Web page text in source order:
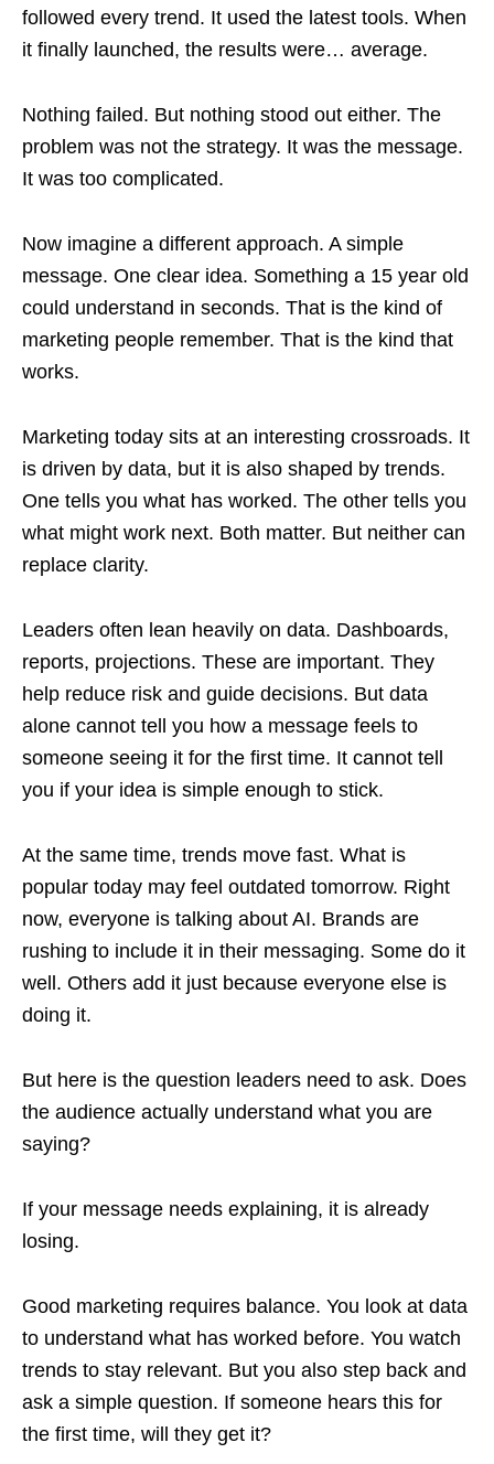
followed every trend. It used the latest tools. When
it finally launched, the results were… average.
Nothing failed. But nothing stood out either. The
problem was not the strategy. It was the message.
It was too complicated.
Now imagine a different approach. A simple
message. One clear idea. Something a 15 year old
could understand in seconds. That is the kind of
marketing people remember. That is the kind that
works.
Marketing today sits at an interesting crossroads. It
is driven by data, but it is also shaped by trends.
One tells you what has worked. The other tells you
what might work next. Both matter. But neither can
replace clarity.
Leaders often lean heavily on data. Dashboards,
reports, projections. These are important. They
help reduce risk and guide decisions. But data
alone cannot tell you how a message feels to
someone seeing it for the first time. It cannot tell
you if your idea is simple enough to stick.
At the same time, trends move fast. What is
popular today may feel outdated tomorrow. Right
now, everyone is talking about AI. Brands are
rushing to include it in their messaging. Some do it
well. Others add it just because everyone else is
doing it.
But here is the question leaders need to ask. Does
the audience actually understand what you are
saying?
If your message needs explaining, it is already
losing.
Good marketing requires balance. You look at data
to understand what has worked before. You watch
trends to stay relevant. But you also step back and
ask a simple question. If someone hears this for
the first time, will they get it?